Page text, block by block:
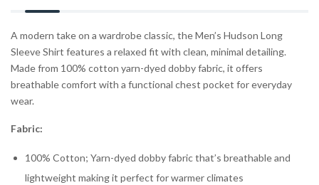
A modern take on a wardrobe classic, the Men’s Hudson Long
Sleeve Shirt features a relaxed fit with clean, minimal detailing.
Made from 100% cotton yarn-dyed dobby fabric, it offers
breathable comfort with a functional chest pocket for everyday
wear.
Fabric:
100% Cotton; Yarn-dyed dobby fabric that’s breathable and
lightweight making it perfect for warmer climates